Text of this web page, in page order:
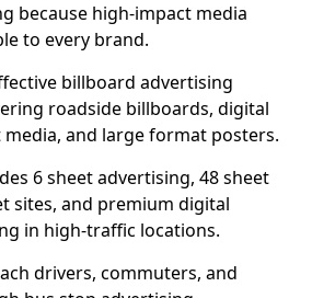
because high-impact media
to every brand.
billboard advertising
roadside billboards, digital
and large format posters.
6 sheet advertising, 48 sheet
sites, and premium digital
in high-traffic locations.
drivers, commuters, and